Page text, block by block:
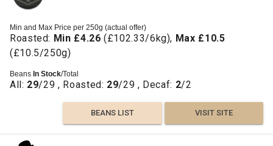
Min and Max Price per 250g (actual offer)
Roasted: Min £4.26 (£102.33/6kg), Max £10.5
(£10.5/250g)
Beans In Stock/Total
All: 29/29 , Roasted: 29/29 , Decaf: 2/2
BEANS LIST VISIT SITE